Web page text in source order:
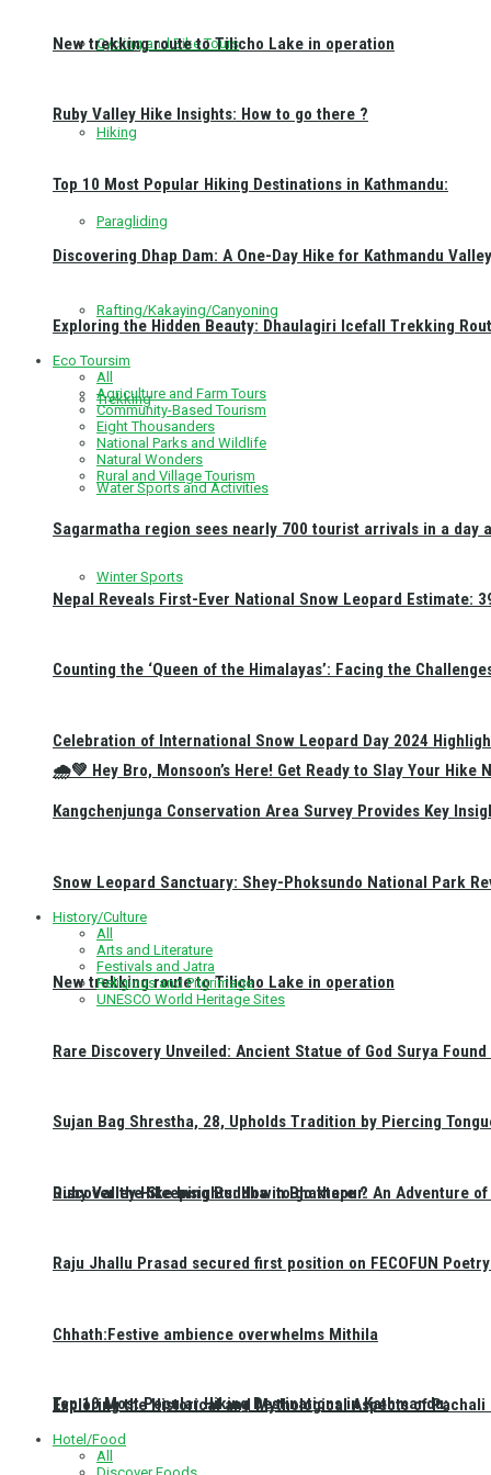
Cycling and Bike Tours
Hiking
Paragliding
Rafting/Kakaying/Canyoning
Trekking
Water Sports and Activities
Winter Sports
🌧️💚 Hey Bro, Monsoon’s Here! Get Ready to Slay Your Hike
New trekking route to Tilicho Lake in operation
Ruby Valley Hike Insights: How to go there ?
Top 10 Most Popular Hiking Destinations in Kathmandu:
New trekking route to Tilicho Lake in operation
Ruby Valley Hike Insights: How to go there ?
Top 10 Most Popular Hiking Destinations in Kathmandu:
Discovering Dhap Dam: A One-Day Hike for Kathmandu
Exploring the Hidden Beauty: Dhaulagiri Icefall Trekking
Eco Toursim
All
Agriculture and Farm Tours
Community-Based Tourism
Eight Thousanders
National Parks and Wildlife
Natural Wonders
Rural and Village Tourism
Sagarmatha region sees nearly 700 tourist arrivals in a day
Nepal Reveals First-Ever National Snow Leopard Estimate:
Counting the ‘Queen of the Himalayas’: Facing the
Celebration of International Snow Leopard Day 2024
Kangchenjunga Conservation Area Survey Provides Key
Snow Leopard Sanctuary: Shey-Phoksundo National Park
History/Culture
All
Arts and Literature
Festivals and Jatra
Religious and Pilgrimage
UNESCO World Heritage Sites
Rare Discovery Unveiled: Ancient Statue of God Surya
Sujan Bag Shrestha, 28, Upholds Tradition by Piercing
Discover the Sleeping Buddha in Bhaktapur: An Adventure
Raju Jhallu Prasad secured first position on FECOFUN
Chhath:Festive ambience overwhelms Mithila
Exploring the Historical and Mythological Aspects of Pachali
Hotel/Food
All